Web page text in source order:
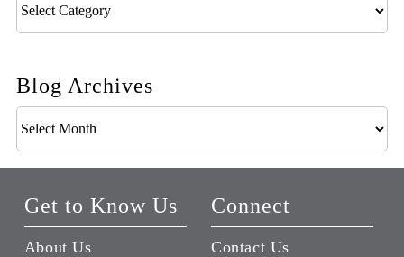
Categories
Blog Archives
Archives
Get to Know Us
About Us
Connect
Contact Us